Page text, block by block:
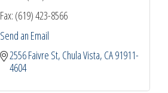
Fax: (619) 423-8566
Send an Email
2556 Faivre St Chula Vista CA91911-
4604